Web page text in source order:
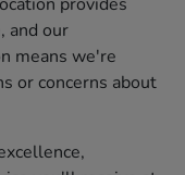
and our
means we're
or concerns about